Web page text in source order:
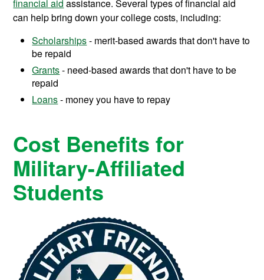
financial aid assistance. Several types of financial aid
can help bring down your college costs, including:
Scholarships- merit-based awards that don't have to
be repaid
Grants- need-based awards that don't have to be
repaid
Loans- money you have to repay
Cost Benefits for
Military-Affiliated
Students